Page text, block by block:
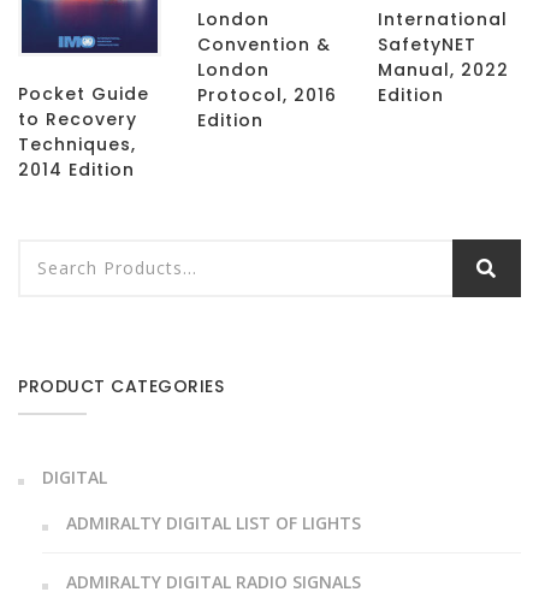
Pocket Guide
to Recovery
Techniques,
2014 Edition
London
Convention &
London
Protocol, 2016
Edition
International
SafetyNET
Manual, 2022
Edition
PRODUCT CATEGORIES
DIGITAL
ADMIRALTY DIGITAL LIST OF LIGHTS
ADMIRALTY DIGITAL RADIO SIGNALS